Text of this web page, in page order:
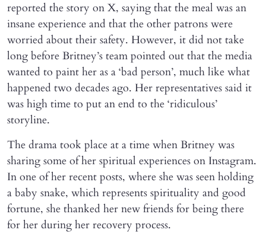
reported the story on X, saying that the meal was an
insane experience and that the other patrons were
worried about their safety. However, it did not take
long before Britney’s team pointed out that the media
wanted to paint her as a ‘bad person’, much like what
happened two decades ago. Her representatives said it
was high time to put an end to the ‘ridiculous’
storyline.
The drama took place at a time when Britney was
sharing some of her spiritual experiences on Instagram.
In one of her recent posts, where she was seen holding
a baby snake, which represents spirituality and good
fortune, she thanked her new friends for being there
for her during her recovery process.